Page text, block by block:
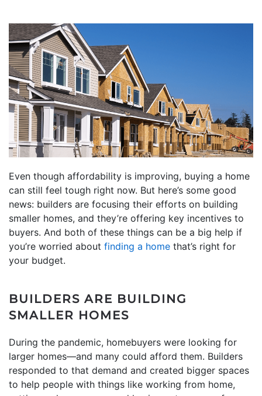
Even though affordability is improving, buying a home
can still feel tough right now. But here’s some good
news: builders are focusing their efforts on building
smaller homes, and they’re offering key incentives to
buyers. And both of these things can be a big help if
you’re worried about finding a home that’s right for
your budget.
BUILDERS ARE BUILDING
SMALLER HOMES
During the pandemic, homebuyers were looking for
larger homes—and many could afford them. Builders
responded to that demand and created bigger spaces
to help people with things like working from home,